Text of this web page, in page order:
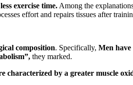
less exercise time. Among the
effort and repairs tissues after
composition. Specifically, Men have
they marked.
characterized by a greater muscle